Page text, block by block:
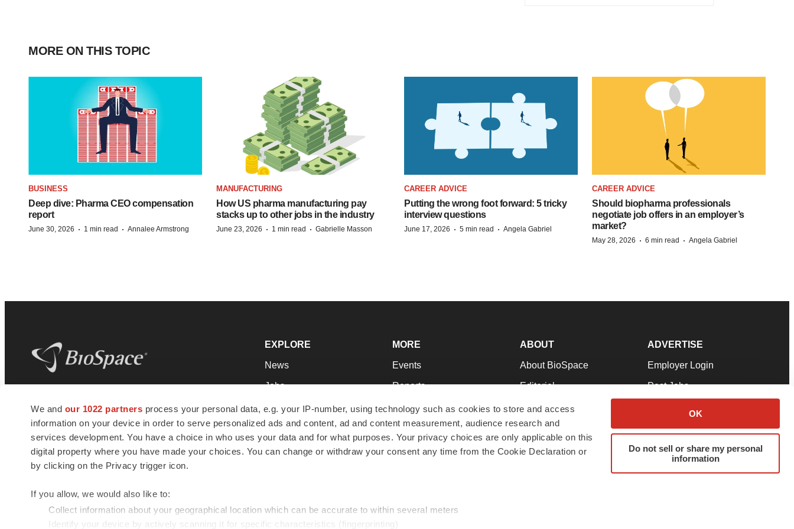
We and our 1022 partners process your personal data, e.g. your IP-number, using technology such as cookies to store and access
information on your device in order to serve personalized ads and content, ad and content measurement, audience research and
services development. You have a choice in who uses your data and for what purposes. Your privacy choices are only applicable on this
digital property where you have made your choices. You can change or withdraw your consent any time from the Cookie Declaration or
by clicking on the Privacy trigger icon.
If you allow, we would also like to:
Collect information about your geographical location which can be accurate to within several meters
Identify your device by actively scanning it for specific characteristics (fingerprinting)
OK
Do not sell or share my personal
information
MORE ON THIS TOPIC
BUSINESS
Deep dive: Pharma CEO compensation
report
June 30, 2026 · 1 min read · Annalee Armstrong
MANUFACTURING
How US pharma manufacturing pay
stacks up to other jobs in the industry
June 23, 2026 · 1 min read · Gabrielle Masson
CAREER ADVICE
Putting the wrong foot forward: 5 tricky
interview questions
June 17, 2026 · 5 min read · Angela Gabriel
CAREER ADVICE
Should biopharma professionals
negotiate job offers in an employer’s
market?
May 28, 2026 · 6 min read · Angela Gabriel
news and jobs. We provide essential
insights, opportunities and tools to
connect innovative organizations and
talented professionals who advance
health and quality of life across the globe.
EXPLORE
News
Jobs
Newsletters
Podcasts
Webinars
MORE
Events
Reports
Career Advice
NextGen
Best Places to Work
ABOUT
About BioSpace
Editorial
Join Our Team
Support
Terms & Conditions
ADVERTISE
Employer Login
Post Jobs
Advertise
Submit a Press Release
© 1985 - 2026 BioSpace.com. All rights reserved.